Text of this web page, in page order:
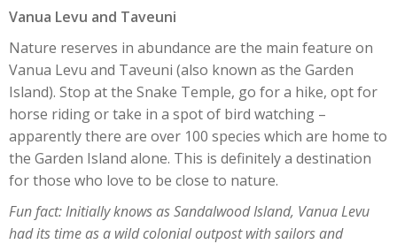
Vanua Levu and Taveuni
Nature reserves in abundance are the main feature on
Vanua Levu and Taveuni (also known as the Garden
Island). Stop at the Snake Temple, go for a hike, opt for
horse riding or take in a spot of bird watching –
apparently there are over 100 species which are home to
the Garden Island alone. This is definitely a destination
for those who love to be close to nature.
Fun fact: Initially knows as Sandalwood Island, Vanua Levu
had its time as a wild colonial outpost with sailors and